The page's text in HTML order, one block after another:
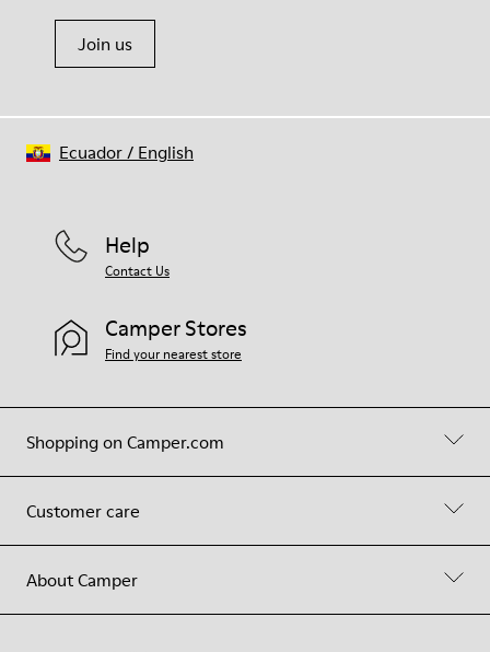
Join us
Shopping on Camper.com
Customer care
About Camper
Help
Contact Us
Camper Stores
Find your nearest store
Ecuador/ English